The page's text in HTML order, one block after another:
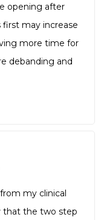
opening after
may increase
more time for
debanding and
my clinical
that the two step